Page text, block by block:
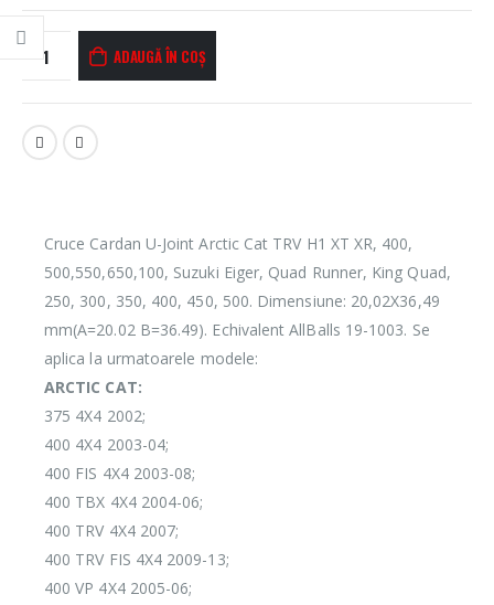
ADAUGĂ ÎN COȘ
Cruce Cardan U-Joint Arctic Cat TRV H1 XT XR, 400,
500,550,650,100, Suzuki Eiger, Quad Runner, King Quad,
250, 300, 350, 400, 450, 500. Dimensiune: 20,02X36,49
mm(A=20.02 B=36.49). Echivalent AllBalls 19-1003. Se
aplica la urmatoarele modele:
ARCTIC CAT:
375 4X4 2002;
400 4X4 2003-04;
400 FIS 4X4 2003-08;
400 TBX 4X4 2004-06;
400 TRV 4X4 2007;
400 TRV FIS 4X4 2009-13;
400 VP 4X4 2005-06;